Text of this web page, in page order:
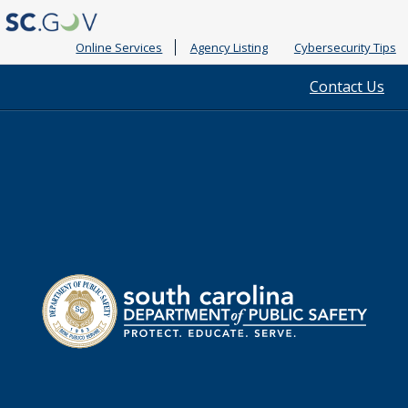
Online Services Agency Listing Cybersecurity Tips
Contact Us
Safety